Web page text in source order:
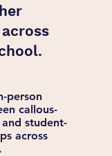
person
callous-
student-
across